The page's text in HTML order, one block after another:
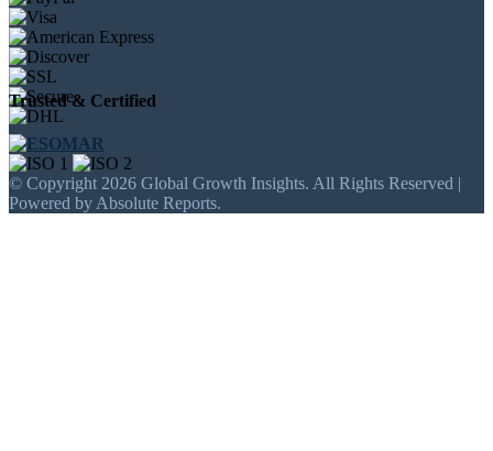
Trusted & Certified
© Copyright 2026 Global Growth Insights. All Rights Reserved |
Powered by Absolute Reports.